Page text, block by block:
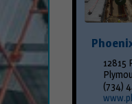
12815
(734)